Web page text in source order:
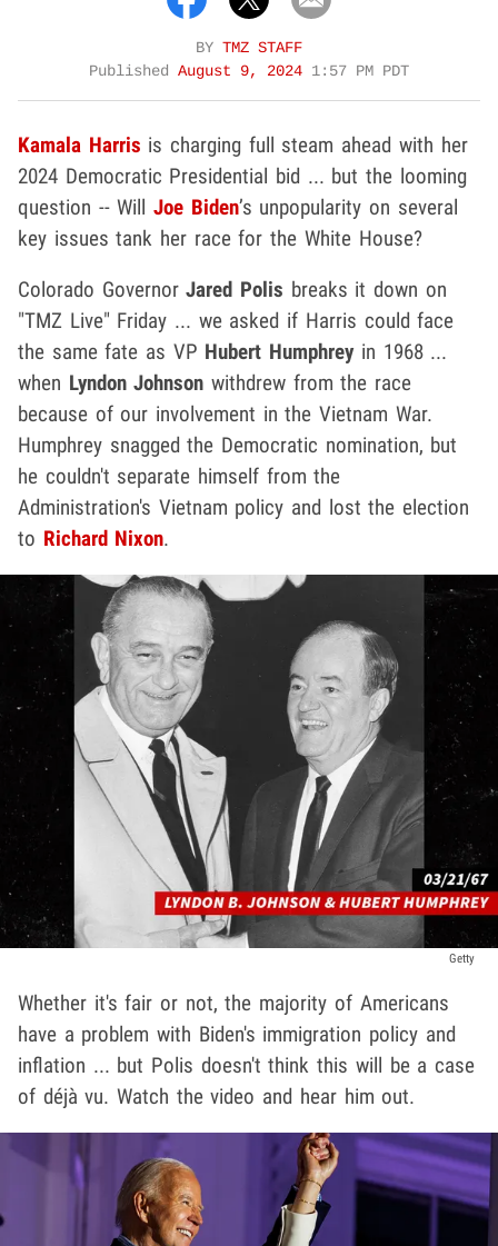
BY TMZ STAFF
Published August 9, 2024 1:57 PM PDT
Kamala Harris is charging full steam ahead with her
2024 Democratic Presidential bid ... but the looming
question -- WillJoe Biden’s unpopularity on several
key issues tank her race for the White House?
Colorado GovernorJared Polis breaks it down on
"TMZ Live" Friday ... we asked if Harris could face
the same fate as VP Hubert Humphrey in 1968 ...
when Lyndon Johnson withdrew from the race
because of our involvement in the Vietnam War.
Humphrey snagged the Democratic nomination, but
he couldn't separate himself from the
Administration's Vietnam policy and lost the election
to Richard Nixon.
Getty
Whether it's fair or not, the majority of Americans
have a problem with Biden's immigration policy and
inflation ... but Polis doesn't think this will be a case
of déjà vu. Watch the video and hear him out.